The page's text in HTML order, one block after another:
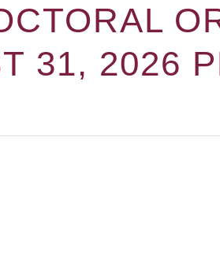
31, 2026